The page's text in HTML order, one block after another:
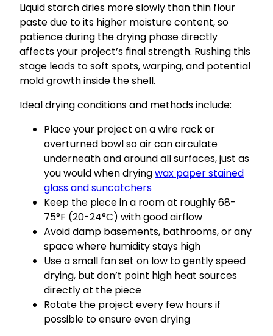
Liquid starch dries more slowly than thin flour
paste due to its higher moisture content, so
patience during the drying phase directly
affects your project’s final strength. Rushing this
stage leads to soft spots, warping, and potential
mold growth inside the shell.
Ideal drying conditions and methods include:
Place your project on a wire rack or
overturned bowl so air can circulate
underneath and around all surfaces, just as
you would when dryingwax paper stained
glass and suncatchers
Keep the piece in a room at roughly 68-
75°F (20-24°C) with good airflow
Avoid damp basements, bathrooms, or any
space where humidity stays high
Use a small fan set on low to gently speed
drying, but don’t point high heat sources
directly at the piece
Rotate the project every few hours if
possible to ensure even drying